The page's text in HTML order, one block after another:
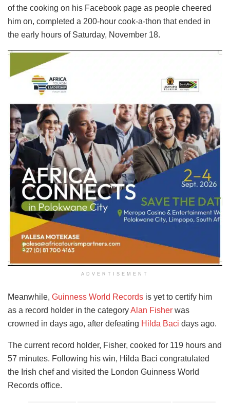
of the cooking on his Facebook page as people cheered
him on, completed a 200-hour cook-a-thon that ended in
the early hours of Saturday, November 18.
ADVERTISEMENT
Meanwhile, Guinness World Records is yet to certify him
as a record holder in the categoryAlan Fisher was
crowned in days ago, after defeating Hilda Baci days ago.
The current record holder, Fisher, cooked for 119 hours and
57 minutes. Following his win, Hilda Baci congratulated
the Irish chef and visited the London Guinness World
Records office.